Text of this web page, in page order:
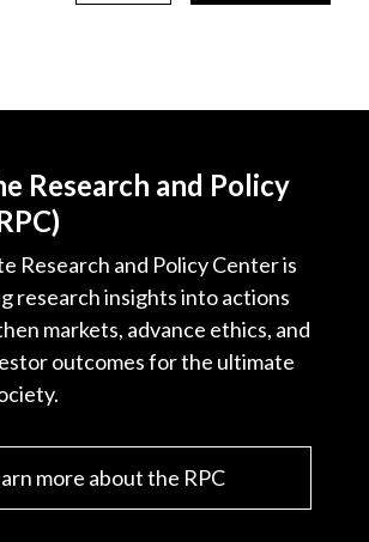
Research and Policy
Research and Policy Center is
research insights into actions
markets, advance ethics, and
outcomes for the ultimate
more about the RPC